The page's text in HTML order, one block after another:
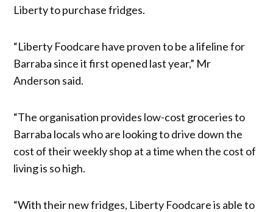
Liberty to purchase fridges.
“Liberty Foodcare have proven to be a lifeline for
Barraba since it first opened last year,” Mr
Anderson said.
“The organisation provides low-cost groceries to
Barraba locals who are looking to drive down the
cost of their weekly shop at a time when the cost of
living is so high.
“With their new fridges, Liberty Foodcare is able to